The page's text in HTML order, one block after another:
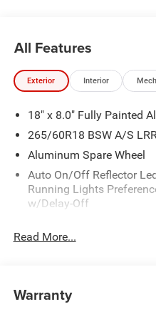
All Features
Exterior Interior
18" x 8.0" Fully Painted
265/60R18 BSW A/S
Aluminum Spare Wheel
Auto On/Off Reflector
Running Lights
w/Delay-Off
Chrome Grille
Fixed Rear Window w/
Read More...
Warranty